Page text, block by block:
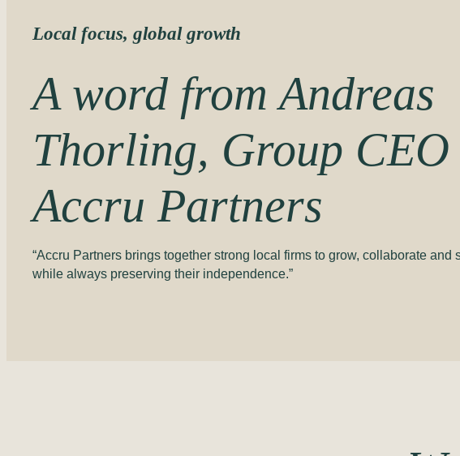
Local focus, global growth
A word from Andreas
Thorling, Group
Accru Partners
“Accru Partners brings together strong local firms to grow, collaborate and
while always preserving their independence.”